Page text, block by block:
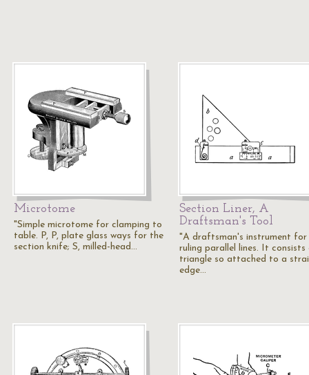
Microtome
"Simple microtome for clamping to
table. P, P, plate glass ways for the
section knife; S, milled-head…
Section Liner, A
Draftsman's Tool
"A draftsman's instrument for
ruling parallel lines. It
triangle so attached to a
edge…